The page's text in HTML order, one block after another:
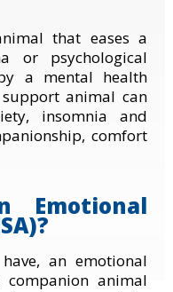
that eases a
or psychological
a mental health
animal can
insomnia and
comfort
Emotional
an emotional
animal